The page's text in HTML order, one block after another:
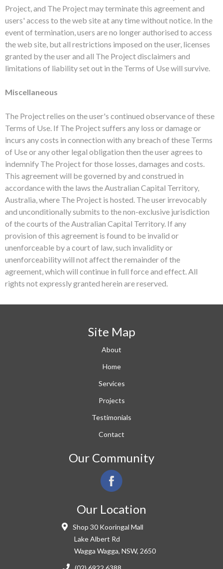
Project, and The Project may terminate this agreement and
users' access to the web site at any time without notice. In the
event of termination, users are no longer authorised to access
the web site, but all restrictions imposed on the user, licenses
granted by the user and all The Project disclaimers and
limitations of liability set out in the Terms of Use will survive.
Miscellaneous
The Project relies on the user's continued observance of these
Terms of Use. If The Project suffers any loss or damage or
incurs any costs in connection with any breach of these Terms
of Use or any other legal obligation then the user agrees to
indemnify The Project for those losses, damages and costs.
This agreement will be governed by and construed in
accordance with the laws the Australian Capital Territory,
Australia, where The Project is hosted. The user irrevocably
and unconditionally submits to the non-exclusive jurisdiction
of the courts of the Australian Capital Territory. If any
provision of this agreement is found to be invalid or
unenforceable by a court of law, such invalidity or
unenforceability will not affect the remainder of the
agreement, which will continue in full force and effect. All
rights not expressly granted herein are reserved.
Site Map
About
Home
Services
Projects
Testimonials
Contact
Our Community
Our Location
Shop 30 Kooringal Mall
Lake Albert Rd
Wagga Wagga, NSW, 2650